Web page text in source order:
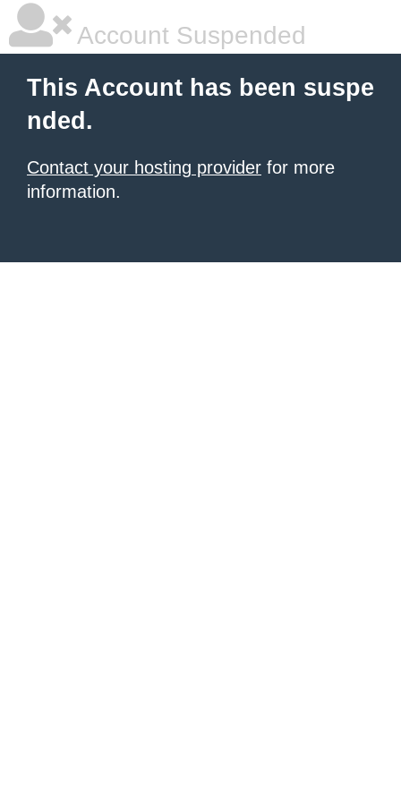
Account Suspended
This Account has been suspe
nded.
Contact your hosting provider for more
information.